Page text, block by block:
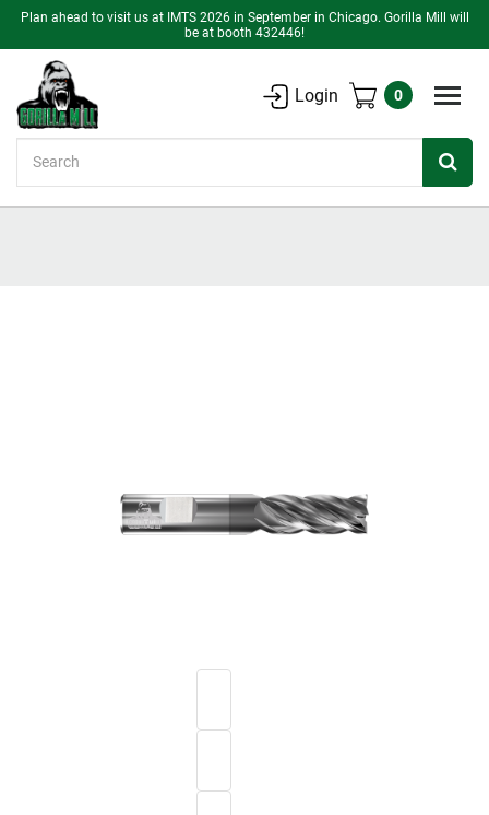
Plan ahead to visit us at IMTS 2026 in September in Chicago. Gorilla Mill will
be at booth 432446!
Login 0